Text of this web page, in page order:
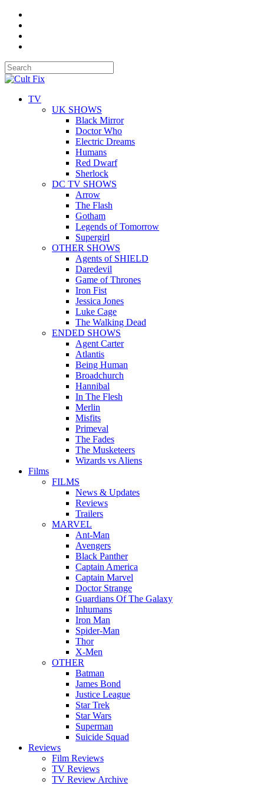
TV
UK SHOWS
Black Mirror
Doctor Who
Electric Dreams
Humans
Red Dwarf
Sherlock
DC TV SHOWS
Arrow
The Flash
Gotham
Legends of Tomorrow
Supergirl
OTHER SHOWS
Agents of SHIELD
Daredevil
Game of Thrones
Iron Fist
Jessica Jones
Luke Cage
The Walking Dead
ENDED SHOWS
Agent Carter
Atlantis
Being Human
Broadchurch
Hannibal
In The Flesh
Merlin
Misfits
Primeval
The Fades
The Musketeers
Wizards vs Aliens
Films
FILMS
News & Updates
Reviews
Trailers
MARVEL
Ant-Man
Avengers
Black Panther
Captain America
Captain Marvel
Doctor Strange
Guardians Of The Galaxy
Inhumans
Iron Man
Spider-Man
Thor
X-Men
OTHER
Batman
James Bond
Justice League
Star Trek
Star Wars
Superman
Suicide Squad
Reviews
Film Reviews
TV Reviews
TV Review Archive